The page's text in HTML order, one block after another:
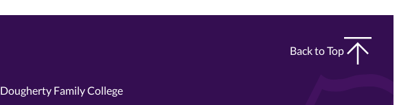
Dougherty Family College
Back to Top